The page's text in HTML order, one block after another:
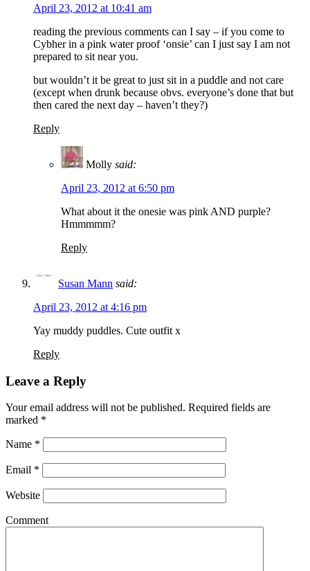
April 23, 2012 at 10:41 am
reading the previous comments can I say – if you come to
Cybher in a pink water proof ‘onsie’ can I just say I am not
prepared to sit near you.
but wouldn’t it be great to just sit in a puddle and not care
(except when drunk because obvs. everyone’s done that but
then cared the next day – haven’t they?)
Reply
Molly said:
April 23, 2012 at 6:50 pm
What about it the onesie was pink AND purple?
Hmmmmm?
Reply
Susan Mann said:
April 23, 2012 at 4:16 pm
Yay muddy puddles. Cute outfit x
Reply
Leave a Reply
Your email address will not be published. Required fields are
marked *
Name *
Email *
Website
Comment